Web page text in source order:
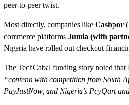
peer-to-peer twist.
Most directly, companies like Cashpor
commerce platforms Jumia (with
Nigeria have rolled out checkout
The TechCabal funding story noted
“contend with competition from South
PayJustNow, and Nigeria’s PayQart